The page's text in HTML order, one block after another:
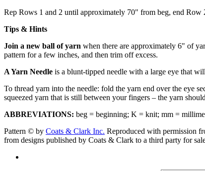
Rep Rows 1 and 2 until approximately 70" from beg, end Row
Tips & Hints
Join a new ball of yarn when there are approximately 6" of
pattern for a few inches, and then trim off excess.
A Yarn Needle is a blunt-tipped needle with a large eye that
To thread yarn into the needle: fold the yarn end over the eye
squeezed yarn that is still between your fingers – the yarn
ABBREVIATIONS: beg = beginning; K = knit; mm =
Pattern © by Coats & Clark Inc. Reproduced with permission
from designs published by Coats & Clark to a third party for